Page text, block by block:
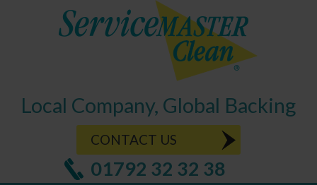
Local Company, Global Backing
CONTACT US
01792 32 32 38